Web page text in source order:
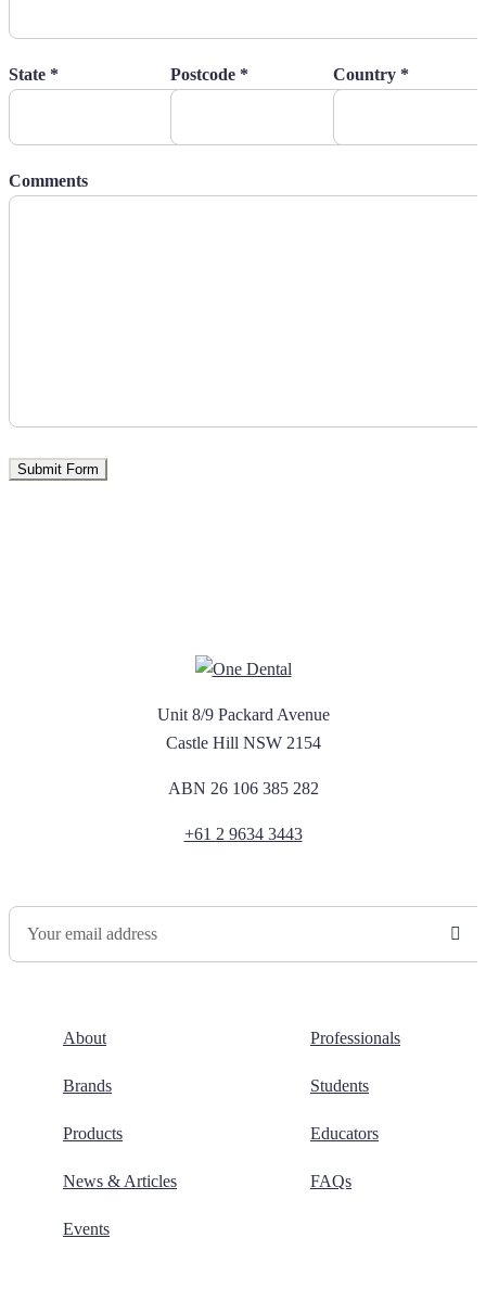
State * Postcode * Country *
Comments
Unit 8/9 Packard Avenue
Castle Hill NSW 2154
ABN 26 106 385 282
+61 2 9634 3443
About
Brands
Products
News & Articles
Events
Professionals
Students
Educators
FAQs